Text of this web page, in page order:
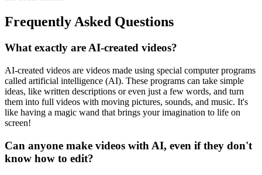
Frequently Asked Questions
What exactly are AI-created videos?
AI-created videos are videos made using special computer programs
called artificial intelligence (AI). These programs can take simple
ideas, like written descriptions or even just a few words, and turn
them into full videos with moving pictures, sounds, and music. It's
like having a magic wand that brings your imagination to life on
screen!
Can anyone make videos with AI, even if they don't
know how to edit?